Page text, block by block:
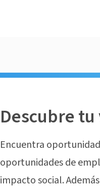
Descubre
Encuentra
oportunidades de
impacto social.